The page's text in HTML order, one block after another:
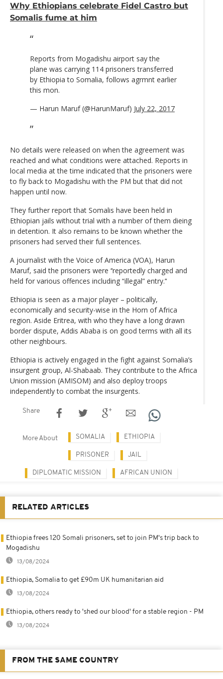
Why Ethiopians celebrate Fidel Castro but
Somalis fume at him
Reports from Mogadishu airport say the
plane was carrying 114 prisoners transferred
by Ethiopia to Somalia, follows agrmnt earlier
this mon.
— Harun Maruf (@HarunMaruf) July 22, 2017
No details were released on when the agreement was
reached and what conditions were attached. Reports in
local media at the time indicated that the prisoners were
to fly back to Mogadishu with the PM but that did not
happen until now.
They further report that Somalis have been held in
Ethiopian jails without trial with a number of them dieing
in detention. It also remains to be known whether the
prisoners had served their full sentences.
A journalist with the Voice of America (VOA), Harun
Maruf, said the prisoners were ‘‘reportedly charged and
held for various offences including “illegal” entry.’‘
Ethiopia is seen as a major player – politically,
economically and security-wise in the Horn of Africa
region. Aside Eritrea, with who they have a long drawn
border dispute, Addis Ababa is on good terms with all its
other neighbours.
Ethiopia is actively engaged in the fight against Somalia’s
insurgent group, Al-Shabaab. They contribute to the Africa
Union mission (AMISOM) and also deploy troops
independently to combat the insurgents.
Share
More About SOMALIA ETHIOPIA
PRISONER JAIL
DIPLOMATIC MISSION AFRICAN UNION
RELATED ARTICLES
Ethiopia frees 120 Somali prisoners, set to join PM's trip back to
Mogadishu
13/08/2024
Ethiopia, Somalia to get £90m UK humanitarian aid
13/08/2024
Ethiopia, others ready to 'shed our blood' for a stable region - PM
13/08/2024
FROM THE SAME COUNTRY